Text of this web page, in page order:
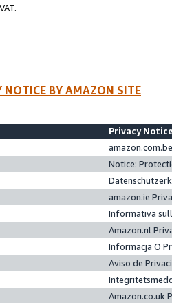
NOTICE BY AMAZON SITE
Privacy
Notice:
amazon.ie
Informativa
Amazon.nl
Informacja O
Aviso de
Amazon.co.uk